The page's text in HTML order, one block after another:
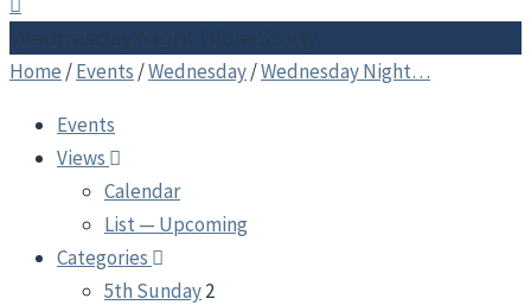
Wednesday Night Bible Study
Home /Events /Wednesday/Wednesday Night…
Events
Views
Calendar
List — Upcoming
Categories
5th Sunday2